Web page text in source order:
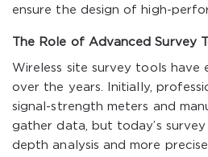
ensure the design of high-
The Role of Advanced Survey
Wireless site survey tools have
over the years. Initially,
signal-strength meters and
gather data, but today’s
depth analysis and more